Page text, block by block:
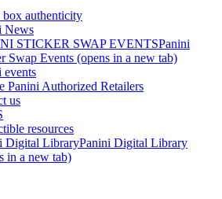
authenticity
News
STICKER SWAP EVENTSPanini
Swap Events (opens in a new tab)
events
Panini Authorized Retailers
us
resources
Digital LibraryPanini Digital Library
in a new tab)